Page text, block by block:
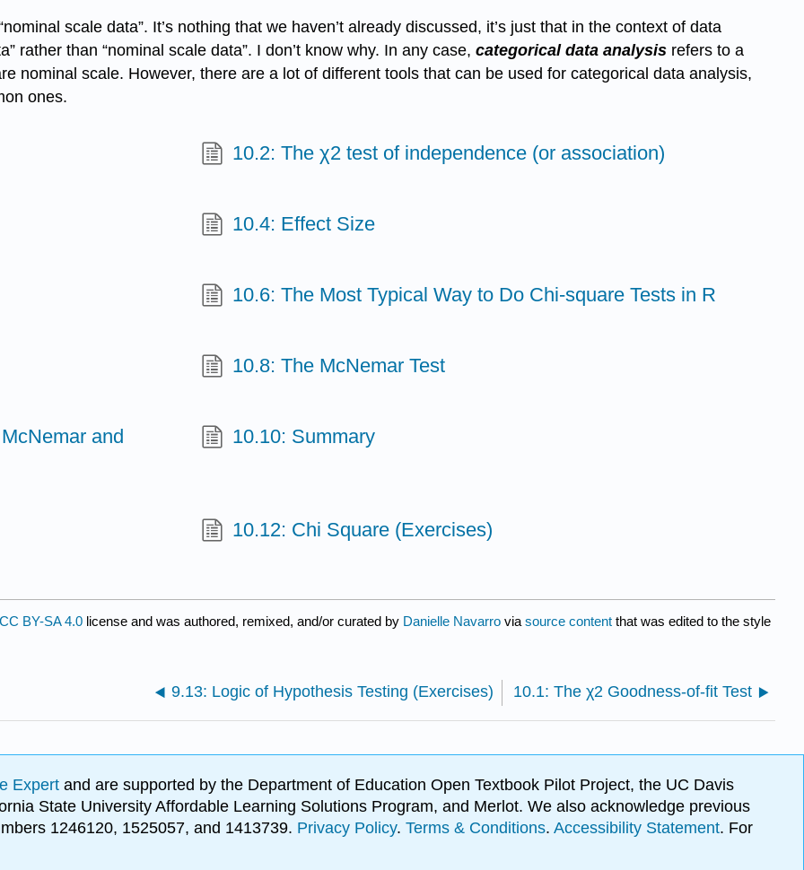
scale data”. It’s nothing that we haven’t already discussed, it’s just that in the context of data
rather than “nominal scale data”. I don’t know why. In any case, categorical data analysis refers to a
nominal scale. However, there are a lot of different tools that can be used for categorical data analysis,
ones.
10.2: The χ2 test of independence (or association)
10.4: Effect Size
10.6: The Most Typical Way to Do Chi-square Tests in R
10.8: The McNemar Test
and
10.10: Summary
10.12: Chi Square (Exercises)
CC BY-SA 4.0 license and was authored, remixed, and/or curated by Danielle Navarro via source content that was edited to the style
9.13: Logic of Hypothesis Testing (Exercises) 10.1: The χ2 Goodness-of-fit Test
Expert and are supported by the Department of Education Open Textbook Pilot Project, the UC Davis
State University Affordable Learning Solutions Program, and Merlot. We also acknowledge previous
1246120, 1525057, and 1413739. Privacy Policy. Terms & Conditions. Accessibility Statement. For